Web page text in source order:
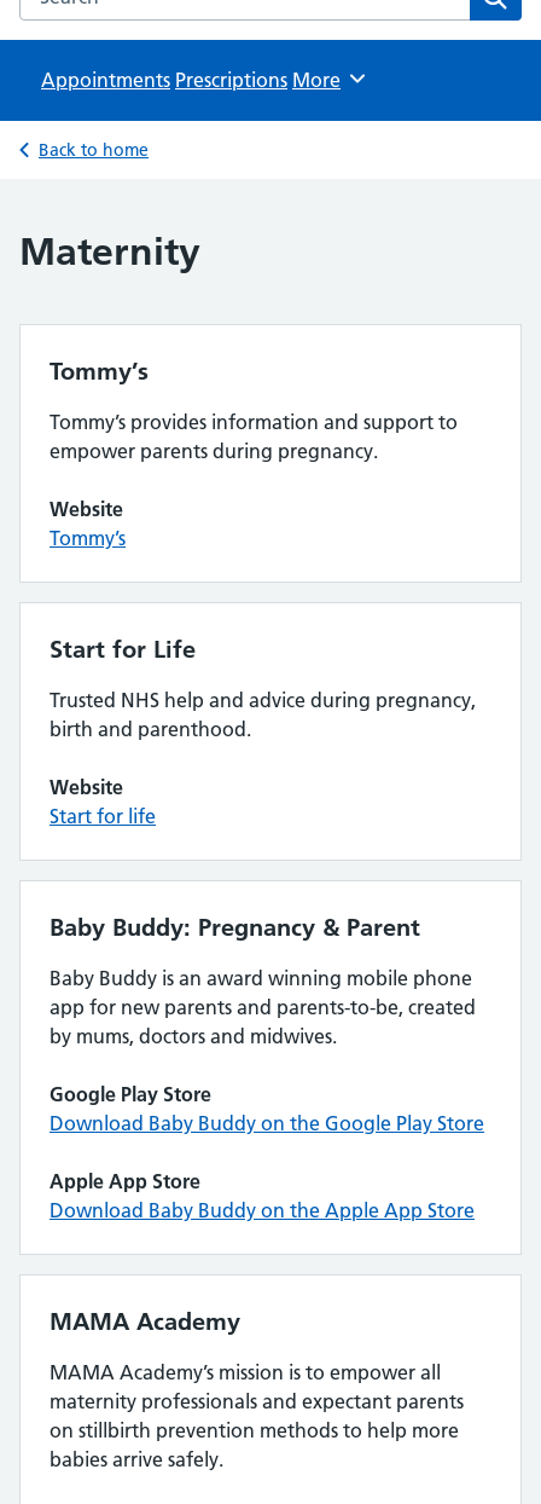
Appointments Prescriptions Browse
More
Back to home
Maternity
Tommy’s
Tommy’s provides information and support to
empower parents during pregnancy.
Website
Tommy’s
Start for Life
Trusted NHS help and advice during pregnancy,
birth and parenthood.
Website
Start for life
Baby Buddy: Pregnancy & Parent
Baby Buddy is an award winning mobile phone
app for new parents and parents-to-be, created
by mums, doctors and midwives.
Google Play Store
Download Baby Buddy on the Google Play Store
Apple App Store
Download Baby Buddy on the Apple App Store
MAMA Academy
MAMA Academy’s mission is to empower all
maternity professionals and expectant parents
on stillbirth prevention methods to help more
babies arrive safely.